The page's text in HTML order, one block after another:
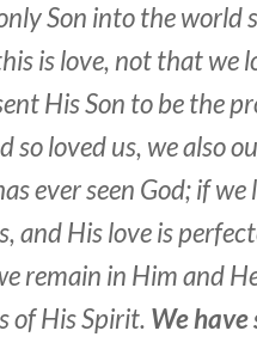
Son into the world
is love, not that we
His Son to bethe
so loved us, we also
ever seen God; if we
and His love is
remain in Him and
of His Spirit. We have